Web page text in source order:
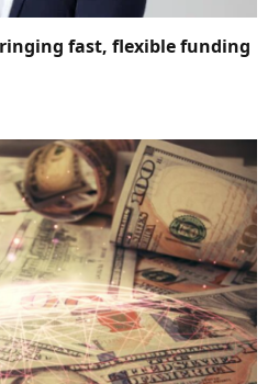
fast, flexible funding